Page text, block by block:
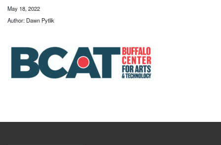
May 18, 2022
Author: Dawn Pytlik